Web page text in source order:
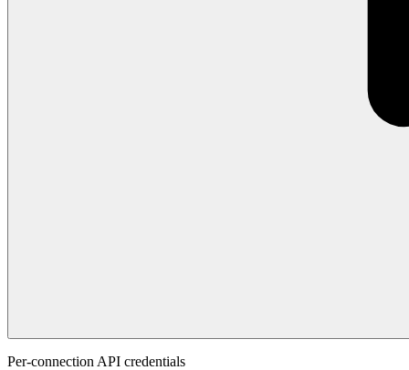
Per-connection API credentials